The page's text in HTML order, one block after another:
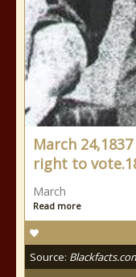
March
right to
March
Read more
Source: